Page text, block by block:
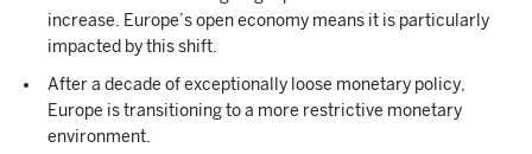
increase. Europe’s open economy means it is particularly
impacted by this shift.
After a decade of exceptionally loose monetary policy,
Europe is transitioning to a more restrictive monetary
environment.